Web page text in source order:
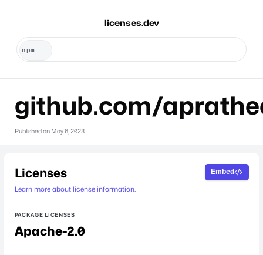
licenses.dev
github.com/
Published on May 6, 2023
Licenses
Learn more about license information.
Embed
PACKAGE LICENSES
Apache-2.0